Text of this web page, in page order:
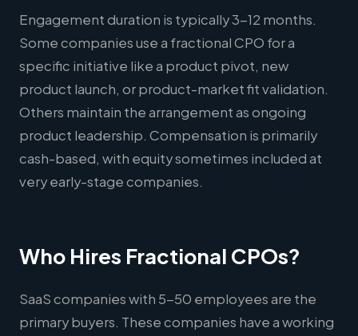
Engagement duration is typically 3-12 months.
Some companies use a fractional CPO for a
specific initiative like a product pivot, new
product launch, or product-market fit validation.
Others maintain the arrangement as ongoing
product leadership. Compensation is primarily
cash-based, with equity sometimes included at
very early-stage companies.
Who Hires Fractional CPOs?
SaaS companies with 5-50 employees are the
primary buyers. These companies have a working